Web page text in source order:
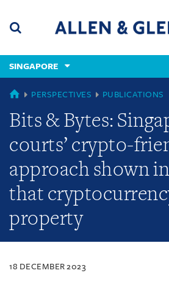
content
(accesskey
(accesskey
x)
SINGAPORE
SINGAPORE
PERSPECTIVES PUBLICATIONS
Bits & Bytes:
courts’ crypto-
approach shown
that
property
18 DECEMBER 2023